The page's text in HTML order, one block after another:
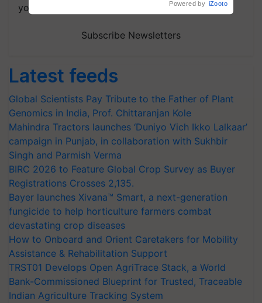
your choice.
Subscribe Newsletters
Latest feeds
Global Scientists Pay Tribute to the Father of Plant
Genomics in India, Prof. Chittaranjan Kole
Mahindra Tractors launches ‘Duniyo Vich Ikko Lalkaar’
campaign in Punjab, in collaboration with Sukhbir
Singh and Parmish Verma
BIRC 2026 to Feature Global Crop Survey as Buyer
Registrations Crosses 2,135.
Bayer launches Xivana™ Smart, a next-generation
fungicide to help horticulture farmers combat
devastating crop diseases
How to Onboard and Orient Caretakers for Mobility
Assistance & Rehabilitation Support
TRST01 Develops Open AgriTrace Stack, a World
Bank-Commissioned Blueprint for Trusted, Traceable
Indian Agriculture Tracking System